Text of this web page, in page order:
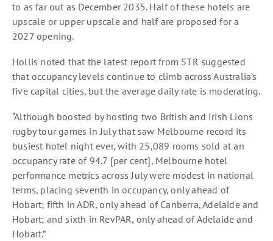
to as far out as December 2035. Half of these hotels are
upscale or upper upscale and half are proposed for a
2027 opening.
Hollis noted that the latest report from STR suggested
that occupancy levels continue to climb across Australia’s
five capital cities, but the average daily rate is moderating.
“Although boosted by hosting two British and Irish Lions
rugby tour games in July that saw Melbourne record its
busiest hotel night ever, with 25,089 rooms sold at an
occupancy rate of 94.7 [per cent], Melbourne hotel
performance metrics across July were modest in national
terms, placing seventh in occupancy, only ahead of
Hobart; fifth in ADR, only ahead of Canberra, Adelaide and
Hobart; and sixth in RevPAR, only ahead of Adelaide and
Hobart.”